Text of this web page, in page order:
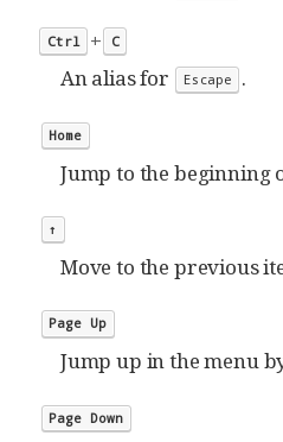
Ctrl + C
An alias for Escape .
Home
Jump to the beginning
↑
Move to the previous
Page Up
Jump up in the menu
Page Down